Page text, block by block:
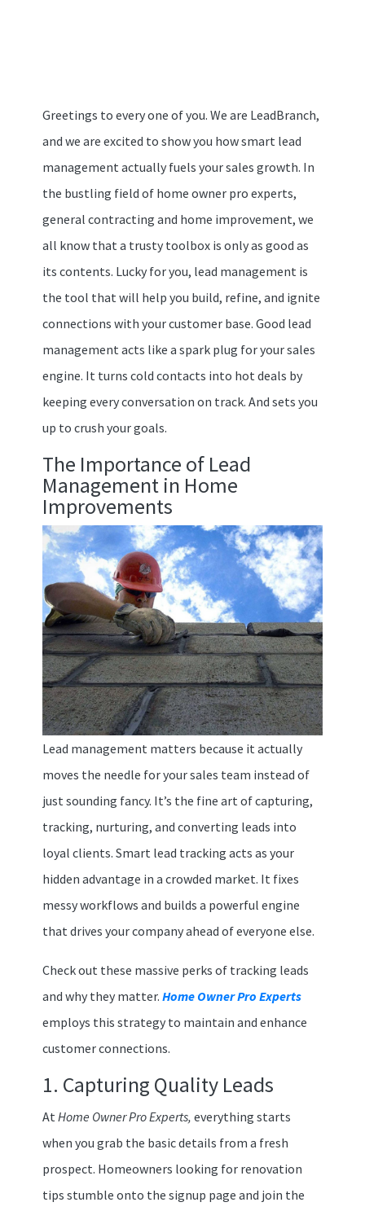
Greetings to every one of you. We are LeadBranch,
and we are excited to show you how smart lead
management actually fuels your sales growth. In
the bustling field of home owner pro experts,
general contracting and home improvement, we
all know that a trusty toolbox is only as good as
its contents. Lucky for you, lead management is
the tool that will help you build, refine, and ignite
connections with your customer base. Good lead
management acts like a spark plug for your sales
engine. It turns cold contacts into hot deals by
keeping every conversation on track. And sets you
up to crush your goals.
The Importance of Lead
Management in Home
Improvements
Lead management matters because it actually
moves the needle for your sales team instead of
just sounding fancy. It’s the fine art of capturing,
tracking, nurturing, and converting leads into
loyal clients. Smart lead tracking acts as your
hidden advantage in a crowded market. It fixes
messy workflows and builds a powerful engine
that drives your company ahead of everyone else.
Check out these massive perks of tracking leads
and why they matter. Home Owner Pro Experts
employs this strategy to maintain and enhance
customer connections.
1. Capturing Quality Leads
At Home Owner Pro Experts, everything starts
when you grab the basic details from a fresh
prospect. Homeowners looking for renovation
tips stumble onto the signup page and join the